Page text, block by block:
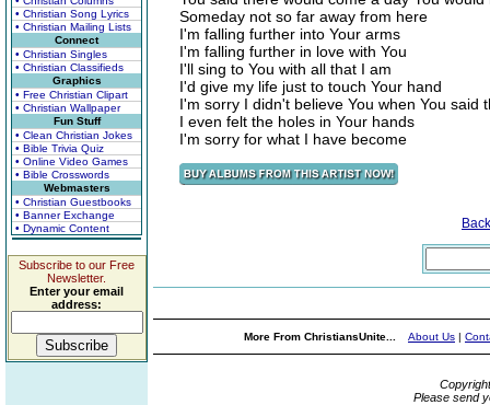
• Christian Song Lyrics
• Christian Mailing Lists
Connect
• Christian Singles
• Christian Classifieds
Graphics
• Free Christian Clipart
• Christian Wallpaper
Fun Stuff
• Clean Christian Jokes
• Bible Trivia Quiz
• Online Video Games
• Bible Crosswords
Webmasters
• Christian Guestbooks
• Banner Exchange
• Dynamic Content
Subscribe to our Free
Newsletter.
Enter your email
address:
Someday not so far away from here
I'm falling further into Your arms
I'm falling further in love with You
I'll sing to You with all that I am
I'd give my life just to touch Your hand
I'm sorry I didn't believe You when You said
I even felt the holes in Your hands
I'm sorry for what I have become
More From ChristiansUnite... About Us |
Please send